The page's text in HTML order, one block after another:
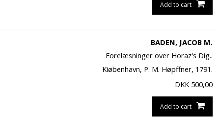
Add to cart
BADEN, JACOB M.
Forelæsninger over Horaz's Dig..
Kiøbenhavn, P. M. Høpffner, 1791.
DKK 500,00
Add to cart